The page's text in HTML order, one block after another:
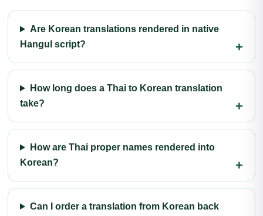
Are Korean translations rendered in native
Hangul script?
How long does a Thai to Korean translation
take?
How are Thai proper names rendered into
Korean?
Can I order a translation from Korean back